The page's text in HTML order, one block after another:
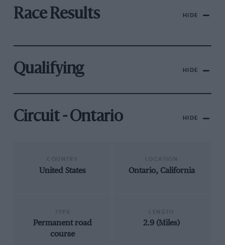
Race Results HIDE
Qualifying HIDE
Circuit - Ontario HIDE
United States Ontario, California
Permanent road
course
2.9 (Miles)